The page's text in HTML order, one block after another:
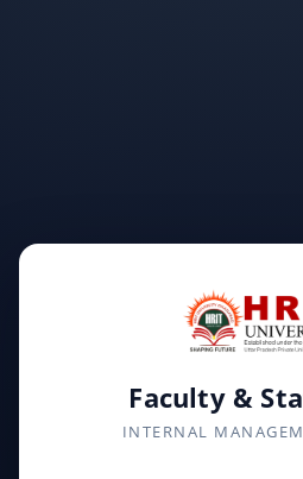
Faculty &
INTERNAL